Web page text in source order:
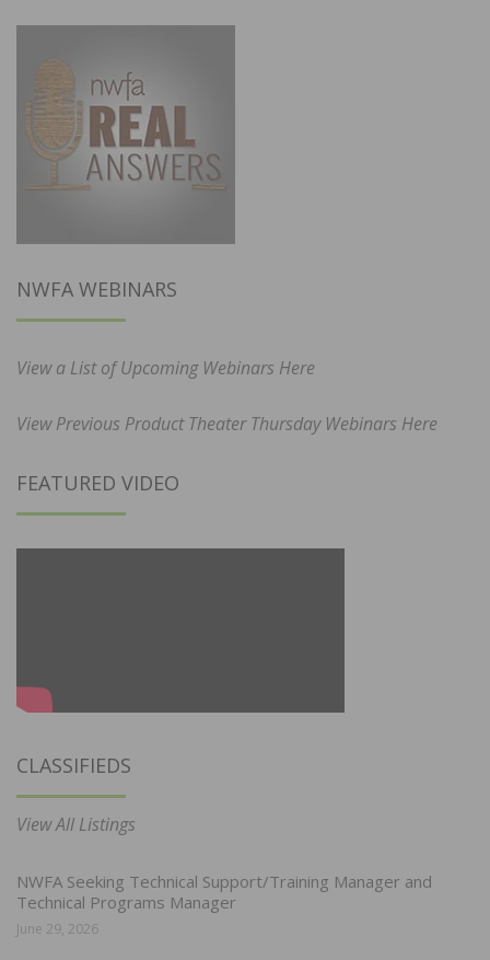
NWFA WEBINARS
View a List of Upcoming Webinars Here
View Previous Product Theater Thursday Webinars Here
FEATURED VIDEO
CLASSIFIEDS
View All Listings
NWFA Seeking Technical Support/Training Manager and
Technical Programs Manager
June 29, 2026